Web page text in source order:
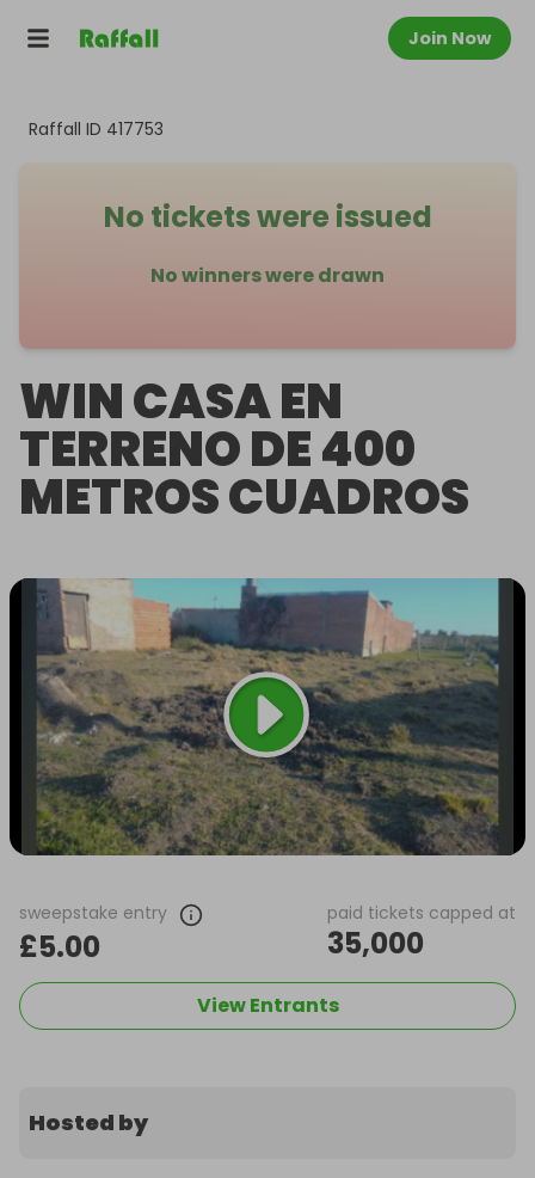
Join Now
Raffall ID 417753
No tickets were issued
No winners were drawn
WIN CASA EN
TERRENO DE 400
METROS CUADROS
sweepstake entry
£5.00
paid tickets capped at
35,000
View Entrants
Hosted by